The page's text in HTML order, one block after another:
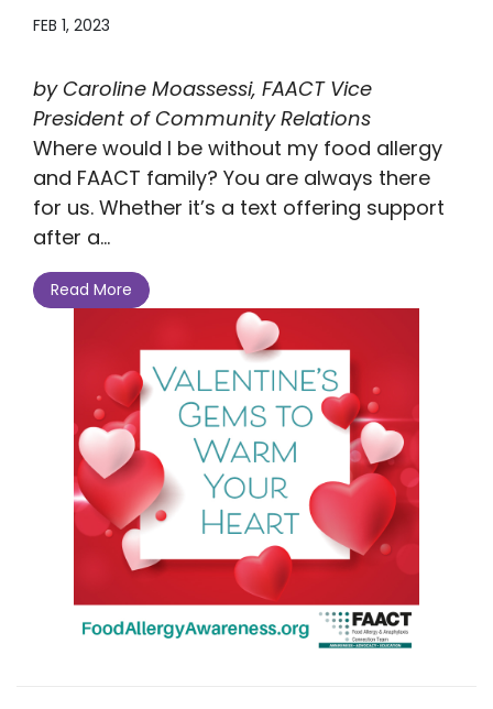
FEB 1, 2023
by Caroline Moassessi, FAACT Vice
President of Community Relations
Where would I be without my food allergy
and FAACT family? You are always there
for us. Whether it’s a text offering support
after a...
Read More